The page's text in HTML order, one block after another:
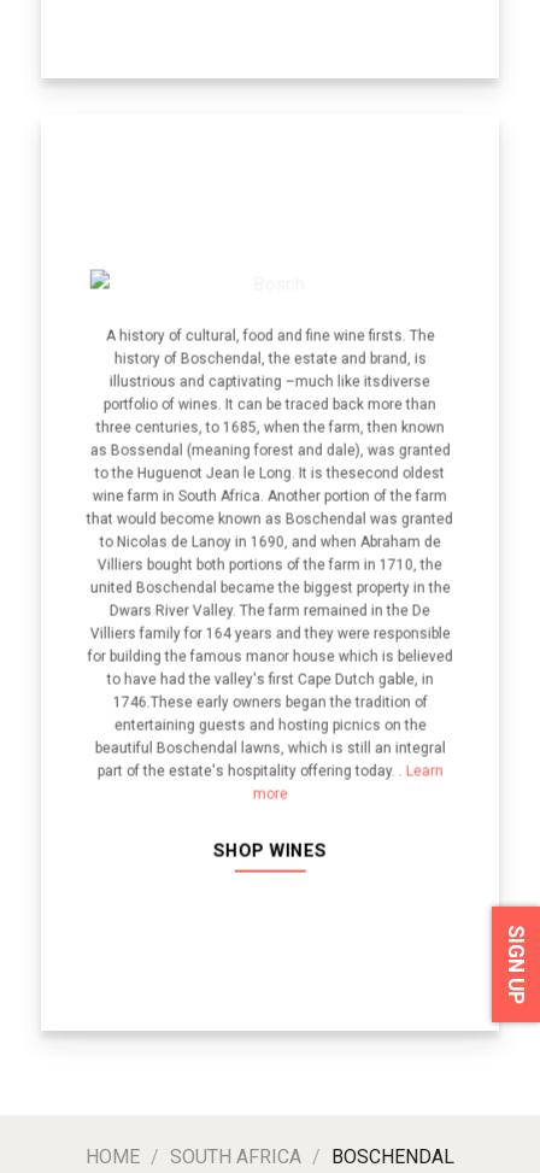
A history of cultural, food and fine wine firsts. The
history of Boschendal, the estate and brand, is
illustrious and captivating –much like itsdiverse
portfolio of wines. It can be traced back more than
three centuries, to 1685, when the farm, then known
as Bossendal (meaning forest and dale), was granted
to the Huguenot Jean le Long. It is thesecond oldest
wine farm in South Africa. Another portion of the farm
that would become known as Boschendal was granted
to Nicolas de Lanoy in 1690, and when Abraham de
Villiers bought both portions of the farm in 1710, the
united Boschendal became the biggest property in the
Dwars River Valley. The farm remained in the De
Villiers family for 164 years and they were responsible
for building the famous manor house which is believed
to have had the valley's first Cape Dutch gable, in
1746.These early owners began the tradition of
entertaining guests and hosting picnics on the
beautiful Boschendal lawns, which is still an integral
part of the estate's hospitality offering today. . Learn
more
SHOP WINES
HOME / SOUTH AFRICA / BOSCHENDAL
SIGN UP